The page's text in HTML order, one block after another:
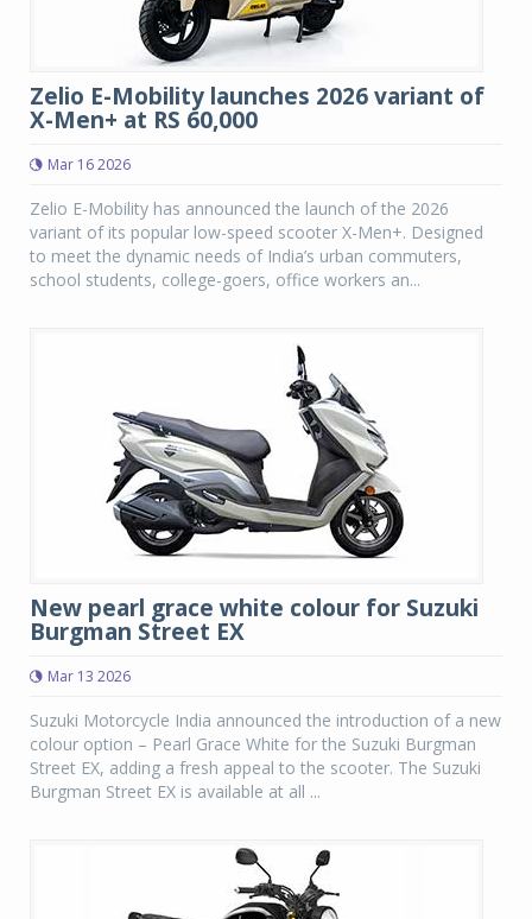
Zelio E-Mobility launches 2026 variant of
X-Men+ at RS 60,000
Mar 16 2026
Zelio E-Mobility has announced the launch of the 2026
variant of its popular low-speed scooter X-Men+. Designed
to meet the dynamic needs of India’s urban commuters,
school students, college-goers, office workers an...
New pearl grace white colour for Suzuki
Burgman Street EX
Mar 13 2026
Suzuki Motorcycle India announced the introduction of a new
colour option – Pearl Grace White for the Suzuki Burgman
Street EX, adding a fresh appeal to the scooter. The Suzuki
Burgman Street EX is available at all ...